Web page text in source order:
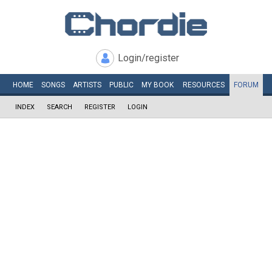
Login/register
HOME SONGS ARTISTS PUBLIC MY BOOK RESOURCES FORUM
INDEX SEARCH REGISTER LOGIN